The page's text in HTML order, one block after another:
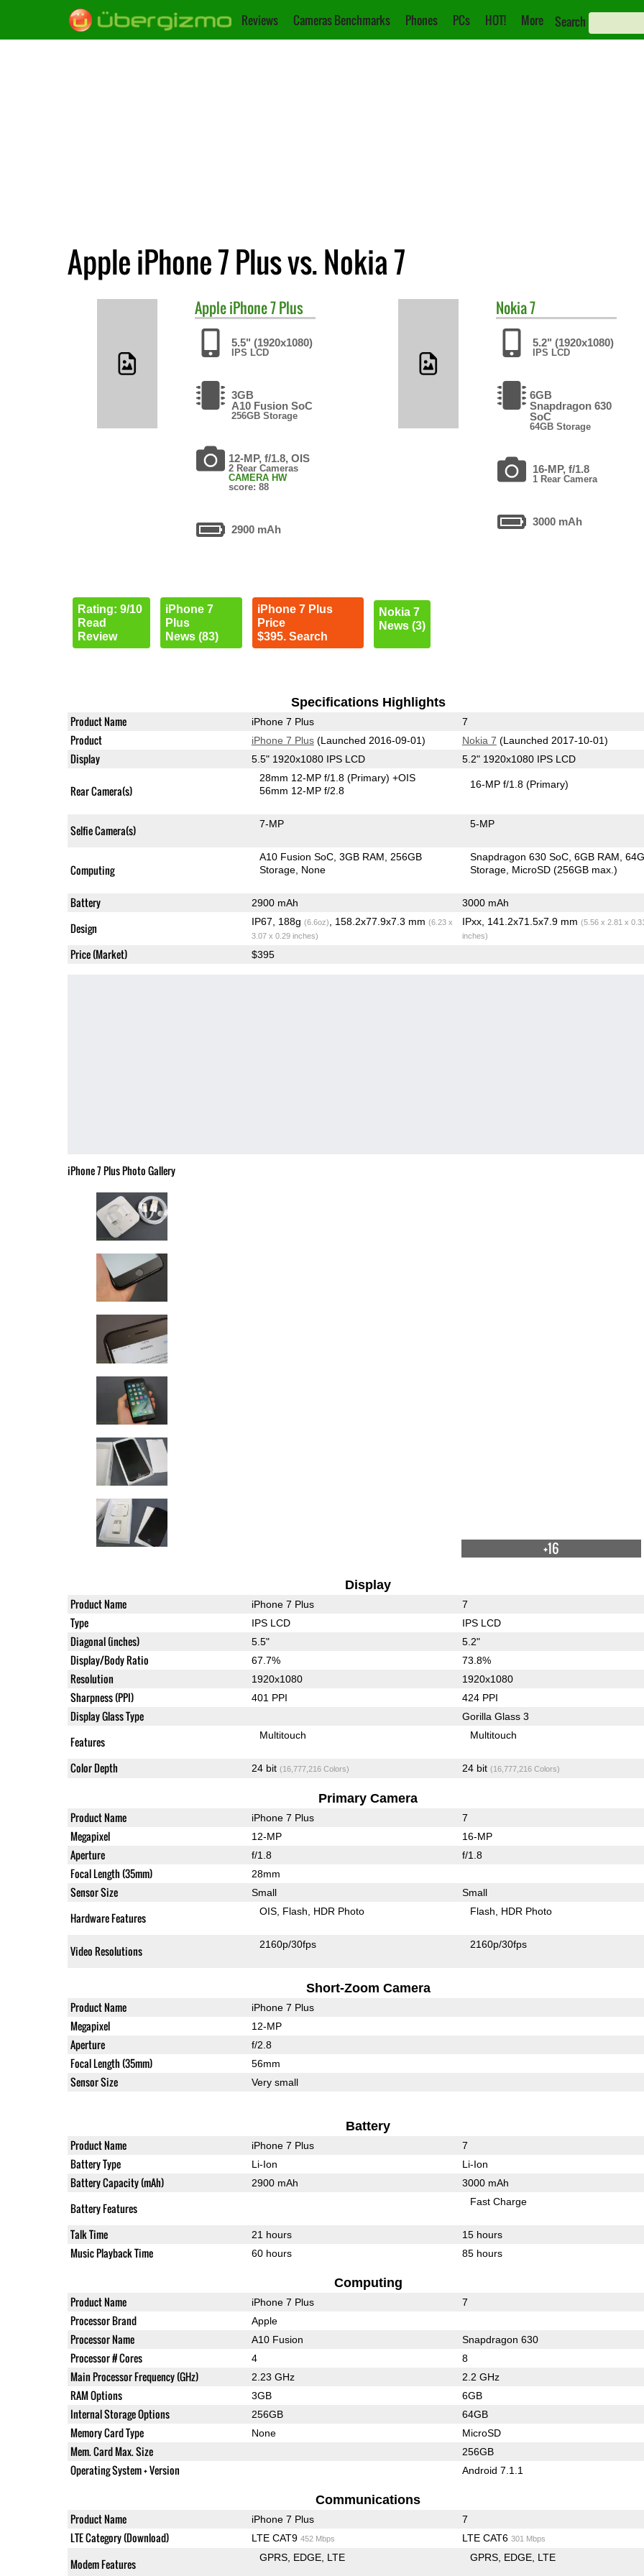
Reviews Cameras Benchmarks Phones PCs HOT! More Search
Apple iPhone 7 Plus vs. Nokia 7
AppleiPhone 7 Plus
5.5" (1920x1080)
IPS LCD
3GB
A10 Fusion SoC
256GB Storage
12-MP, f/1.8, OIS
2 Rear Cameras
CAMERA HW
score: 88
2900 mAh
Rating: 9/10
Read
Review
iPhone 7
Plus
News (83)
iPhone 7 Plus
Price
$395. Search
Nokia7
5.2" (1920x1080)
IPS LCD
6GB
Snapdragon 630
SoC
64GB Storage
16-MP, f/1.8
1 Rear Camera
3000 mAh
Nokia 7
News (3)
Specifications Highlights
Product Name iPhone 7 Plus 7
Product iPhone 7 Plus(Launched 2016-09-01) Nokia 7 (Launched 2017-10-01)
Display 5.5" 1920x1080 IPS LCD 5.2" 1920x1080 IPS LCD
Rear Camera(s)
28mm 12-MP f/1.8(Primary) +OIS
56mm 12-MP f/2.8
16-MP f/1.8(Primary)
Selfie Camera(s) 7-MP 5-MP
Computing
A10 Fusion SoC 3GB RAM
256GB
Storage None
Snapdragon 630 SoC 6GB RAM
Storage MicroSD (256GB max.)
Battery 2900 mAh 3000 mAh
Design IP67, 188g (6.6oz) , 158.2x77.9x7.3 mm (6.23 x
3.07 x 0.29 inches)
IPxx, 141.2x71.5x7.9 mm (5.56 x 2.81 x
inches)
Price (Market) $395
iPhone 7 Plus Photo Gallery
+16
Display
Product Name iPhone 7 Plus 7
Type IPS LCD IPS LCD
Diagonal (inches) 5.5" 5.2"
Display/Body Ratio 67.7% 73.8%
Resolution 1920x1080 1920x1080
Sharpness (PPI) 401 PPI 424 PPI
Display Glass Type Gorilla Glass 3
Features Multitouch Multitouch
Color Depth 24 bit (16,777,216 Colors) 24 bit (16,777,216 Colors)
Primary Camera
Product Name iPhone 7 Plus 7
Megapixel 12-MP 16-MP
Aperture f/1.8 f/1.8
Focal Length (35mm) 28mm
Sensor Size Small Small
Hardware Features OIS Flash HDR Photo Flash HDR Photo
Video Resolutions 2160p/30fps 2160p/30fps
Short-Zoom Camera
Product Name iPhone 7 Plus
Megapixel 12-MP
Aperture f/2.8
Focal Length (35mm) 56mm
Sensor Size Very small
Battery
Product Name iPhone 7 Plus 7
Battery Type Li-Ion Li-Ion
Battery Capacity (mAh) 2900 mAh 3000 mAh
Battery Features Fast Charge
Talk Time 21 hours 15 hours
Music Playback Time 60 hours 85 hours
Computing
Product Name iPhone 7 Plus 7
Processor Brand Apple
Processor Name A10 Fusion Snapdragon 630
Processor # Cores 4 8
Main Processor Frequency (GHz) 2.23 GHz 2.2 GHz
RAM Options 3GB 6GB
Internal Storage Options 256GB 64GB
Memory Card Type None MicroSD
Mem. Card Max. Size 256GB
Operating System + Version Android 7.1.1
Communications
Product Name iPhone 7 Plus 7
LTE Category (Download) LTE CAT9 452 Mbps LTE CAT6 301 Mbps
Modem Features GPRS EDGE LTE GPRS EDGE LTE